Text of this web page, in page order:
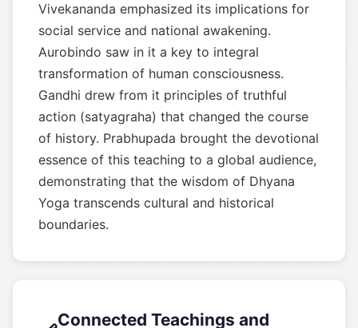
Vivekananda emphasized its implications for
social service and national awakening.
Aurobindo saw in it a key to integral
transformation of human consciousness.
Gandhi drew from it principles of truthful
action (satyagraha) that changed the course
of history. Prabhupada brought the devotional
essence of this teaching to a global audience,
demonstrating that the wisdom of Dhyana
Yoga transcends cultural and historical
boundaries.
Connected Teachings and